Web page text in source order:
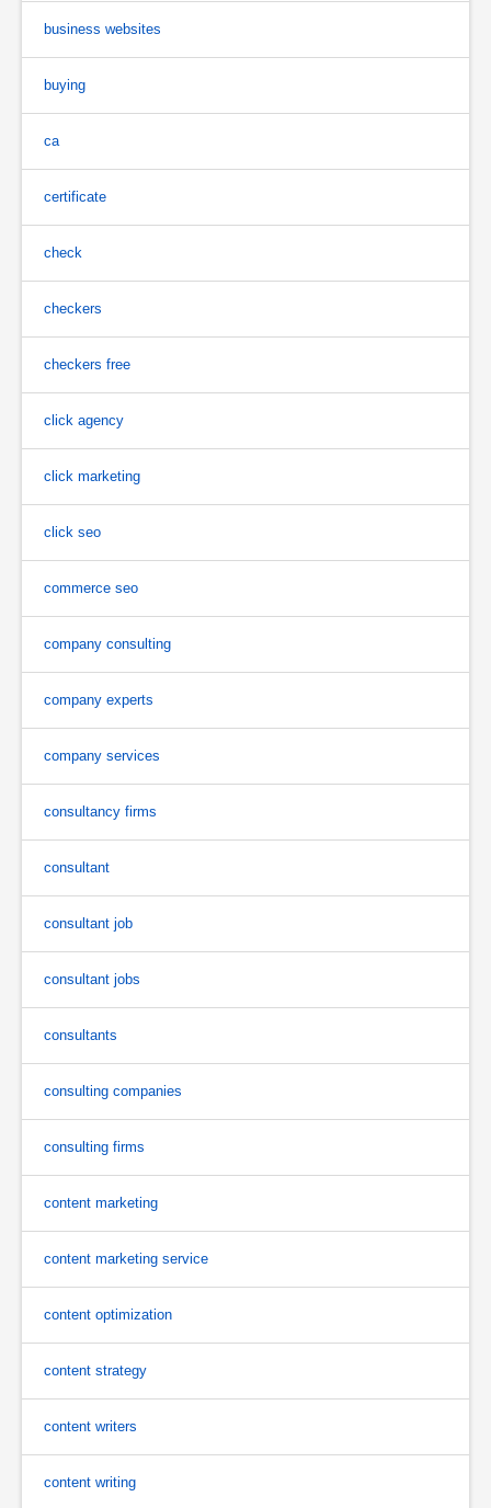
business websites
buying
ca
certificate
check
checkers
checkers free
click agency
click marketing
click seo
commerce seo
company consulting
company experts
company services
consultancy firms
consultant
consultant job
consultant jobs
consultants
consulting companies
consulting firms
content marketing
content marketing service
content optimization
content strategy
content writers
content writing